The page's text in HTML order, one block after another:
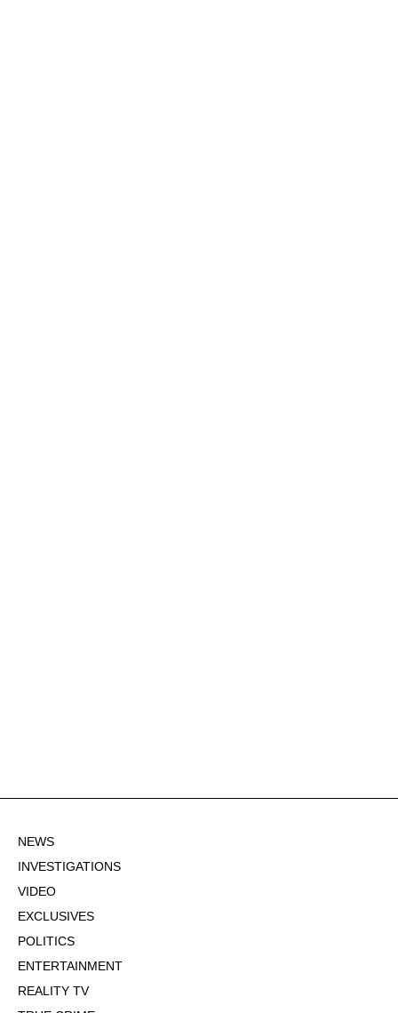
NEWS
INVESTIGATIONS
VIDEO
EXCLUSIVES
POLITICS
ENTERTAINMENT
REALITY TV